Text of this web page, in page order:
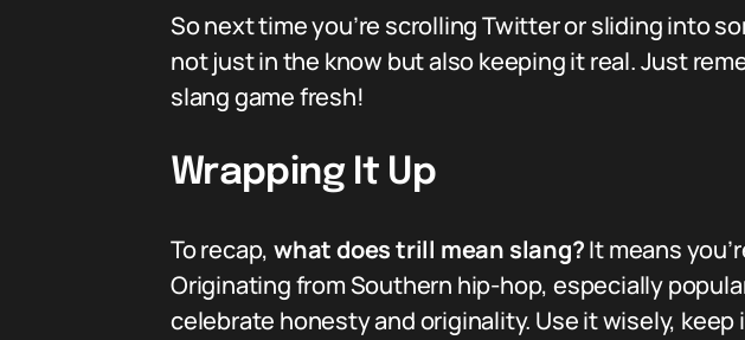
So next time you’re scrolling Twitter or sliding into
not just in the know but also keeping it real. Just
slang game fresh!
Wrapping It Up
To recap, what does trill mean slang?It means
Originating from Southern hip-hop, especially
celebrate honesty and originality. Use it wisely,